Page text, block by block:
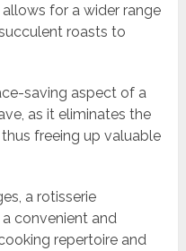
for a wider range
roasts to
saving aspect of a
as it eliminates the
freeing up valuable
a rotisserie
convenient and
repertoire and